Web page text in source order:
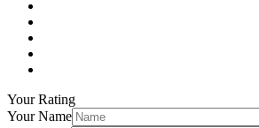
Your Rating
Your Name